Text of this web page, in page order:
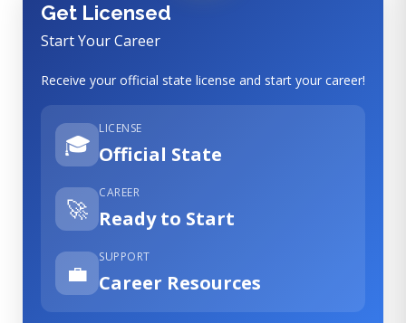
Get Licensed
Start Your Career
Receive your official state license and start your career!
🎓
LICENSE
Official State
🚀
CAREER
Ready to Start
💼
SUPPORT
Career Resources